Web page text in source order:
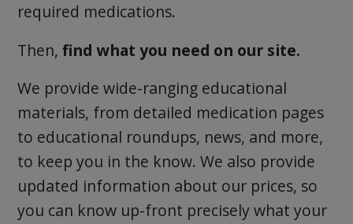
required medications.
Then, find what you need on our site.
We provide wide-ranging educational
materials, from detailed medication pages
to educational roundups, news, and more,
to keep you in the know. We also provide
updated information about our prices, so
you can know up-front precisely what your